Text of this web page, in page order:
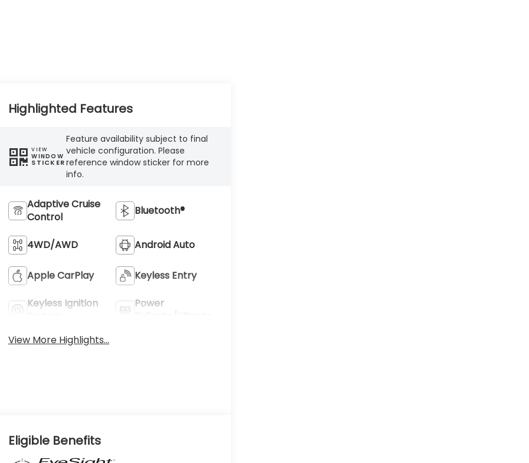
Highlighted Features
VIEW
WINDOW
STICKER
Feature availability subject to final
vehicle configuration. Please
reference window sticker for more
info.
Adaptive Cruise
Control
Bluetooth®
4WD/AWD Android Auto
Apple CarPlay Keyless Entry
Keyless Ignition
Power
View More Highlights...
Eligible Benefits